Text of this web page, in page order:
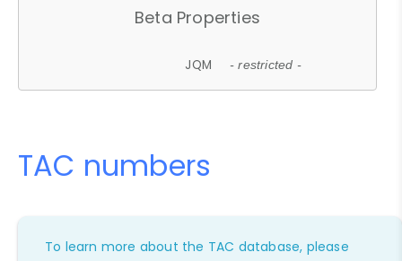
Beta Properties
JQM - restricted -
TAC numbers
To learn more about the TAC database, please